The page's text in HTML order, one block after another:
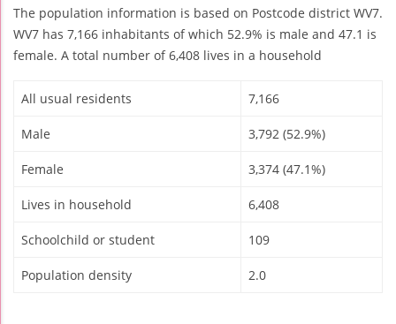
The population information is based on Postcode district WV7.
WV7 has 7,166 inhabitants of which 52.9% is male and 47.1 is
female. A total number of 6,408 lives in a household
All usual residents 7,166
Male 3,792 (52.9%)
Female 3,374 (47.1%)
Lives in household 6,408
Schoolchild or student 109
Population density 2.0